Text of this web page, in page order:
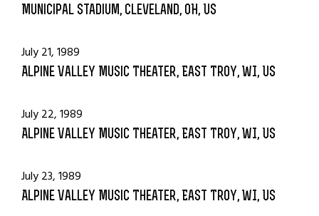
Municipal Stadium, Cleveland, OH, US
July 21, 1989
Alpine Valley Music Theater, East Troy, WI, US
July 22, 1989
Alpine Valley Music Theater, East Troy, WI, US
July 23, 1989
Alpine Valley Music Theater, East Troy, WI, US